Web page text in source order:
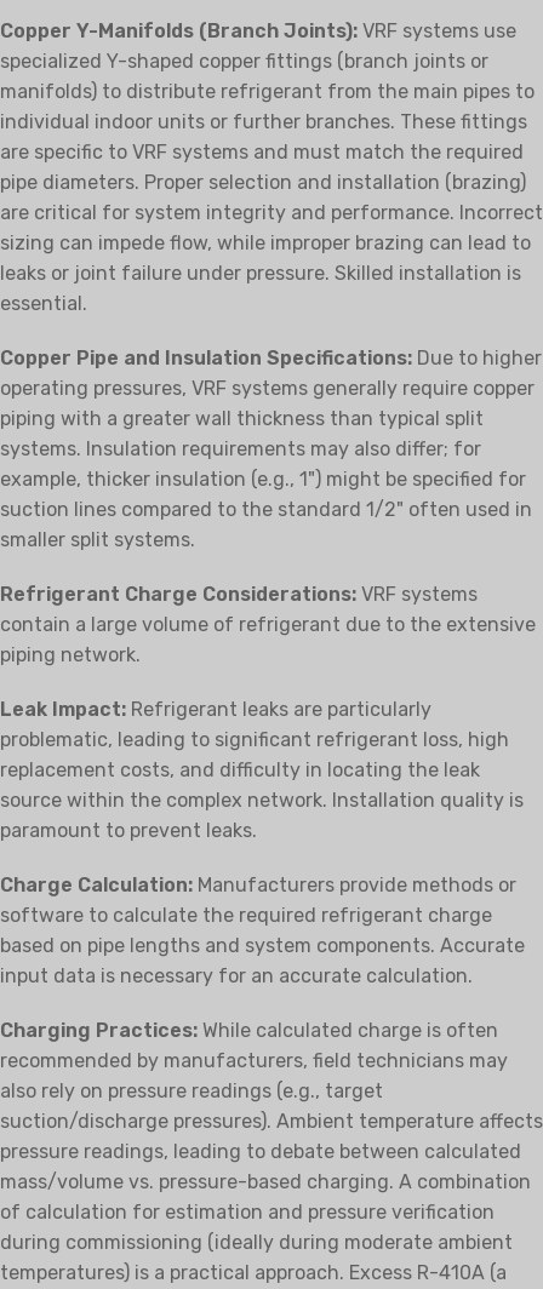
Copper Y-Manifolds (Branch Joints): VRF systems use
specialized Y-shaped copper fittings (branch joints or
manifolds) to distribute refrigerant from the main pipes to
individual indoor units or further branches. These fittings
are specific to VRF systems and must match the required
pipe diameters. Proper selection and installation (brazing)
are critical for system integrity and performance. Incorrect
sizing can impede flow, while improper brazing can lead to
leaks or joint failure under pressure. Skilled installation is
essential.
Copper Pipe and Insulation Specifications: Due to higher
operating pressures, VRF systems generally require copper
piping with a greater wall thickness than typical split
systems. Insulation requirements may also differ; for
example, thicker insulation (e.g., 1") might be specified for
suction lines compared to the standard 1/2" often used in
smaller split systems.
Refrigerant Charge Considerations: VRF systems
contain a large volume of refrigerant due to the extensive
piping network.
Leak Impact: Refrigerant leaks are particularly
problematic, leading to significant refrigerant loss, high
replacement costs, and difficulty in locating the leak
source within the complex network. Installation quality is
paramount to prevent leaks.
Charge Calculation: Manufacturers provide methods or
software to calculate the required refrigerant charge
based on pipe lengths and system components. Accurate
input data is necessary for an accurate calculation.
Charging Practices: While calculated charge is often
recommended by manufacturers, field technicians may
also rely on pressure readings (e.g., target
suction/discharge pressures). Ambient temperature affects
pressure readings, leading to debate between calculated
mass/volume vs. pressure-based charging. A combination
of calculation for estimation and pressure verification
during commissioning (ideally during moderate ambient
temperatures) is a practical approach. Excess R-410A (a